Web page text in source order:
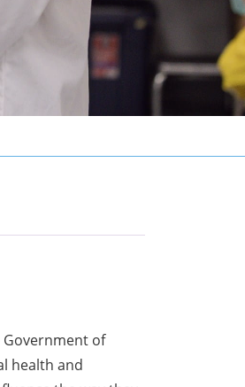
Government of
health and